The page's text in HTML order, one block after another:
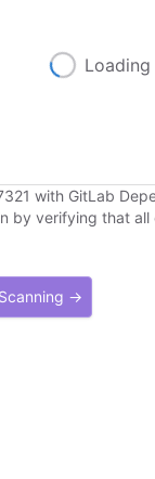
with GitLab
by verifying that
→